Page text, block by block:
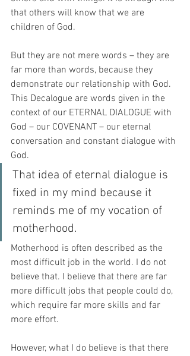
that others will know that we are
children of God.
But they are not mere words – they are
far more than words, because they
demonstrate our relationship with God.
This Decalogue are words given in the
context of our ETERNAL DIALOGUE with
God – our COVENANT – our eternal
conversation and constant dialogue with
God.
That idea of eternal dialogue is
fixed in my mind because it
reminds me of my vocation of
motherhood.
Motherhood is often described as the
most difficult job in the world. I do not
believe that. I believe that there are far
more difficult jobs that people could do,
which require far more skills and far
more effort.
However, what I do believe is that there